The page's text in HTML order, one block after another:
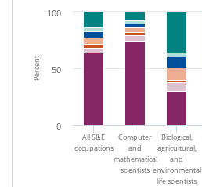
Percent
All S&E
occupations
Computer
and
mathematical
scientists
Biological,
agricultural,
and
environmental
life scientists
0
50
100